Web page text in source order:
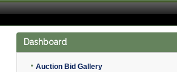
Dashboard
• Auction Bid Gallery